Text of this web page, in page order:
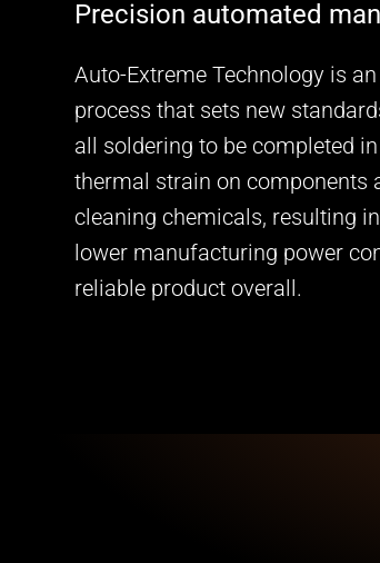
Precision automated
Auto-Extreme Technology is
process that sets new
all soldering to be completed
thermal strain on components
cleaning chemicals, resulting
lower manufacturing power
reliable product overall.